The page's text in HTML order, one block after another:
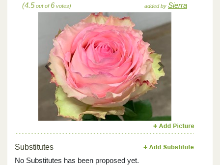
(4.5 out of 6 votes) added by Sierra
Previous Next
Substitutes
No Substitutes has been proposed yet.